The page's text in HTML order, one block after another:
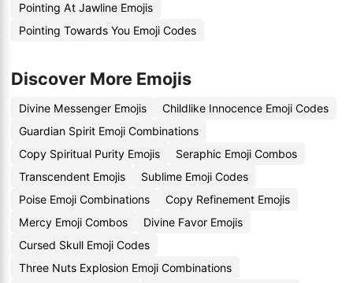
Pointing At Jawline Emojis
Pointing Towards You Emoji Codes
Discover More Emojis
Divine Messenger Emojis
Childlike Innocence Emoji Codes
Guardian Spirit Emoji Combinations
Copy Spiritual Purity Emojis
Seraphic Emoji Combos
Transcendent Emojis
Sublime Emoji Codes
Poise Emoji Combinations
Copy Refinement Emojis
Mercy Emoji Combos
Divine Favor Emojis
Cursed Skull Emoji Codes
Three Nuts Explosion Emoji Combinations